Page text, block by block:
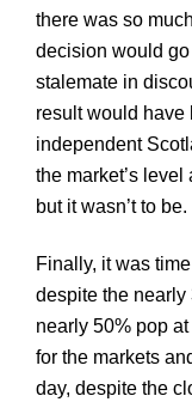
there was so
decision would
stalemate in
result would have
independent
the market’s
but it wasn’t to be.
Finally, it was
despite the nearly
nearly 50% pop
for the markets
day, despite the